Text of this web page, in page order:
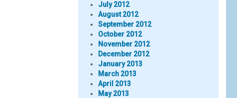
July 2012
August 2012
September 2012
October 2012
November 2012
December 2012
January 2013
March 2013
April 2013
May 2013